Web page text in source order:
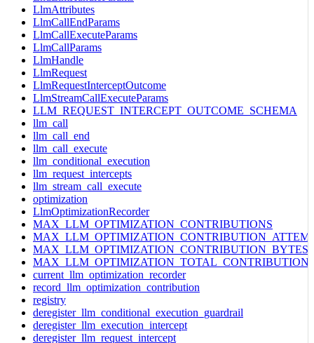
LlmAttributes
LlmCallEndParams
LlmCallExecuteParams
LlmCallParams
LlmHandle
LlmRequest
LlmRequestInterceptOutcome
LlmStreamCallExecuteParams
LLM_REQUEST_INTERCEPT_OUTCOME_SCHEMA
llm_call
llm_call_end
llm_call_execute
llm_conditional_execution
llm_request_intercepts
llm_stream_call_execute
optimization
LlmOptimizationRecorder
MAX_LLM_OPTIMIZATION_CONTRIBUTIONS
MAX_LLM_OPTIMIZATION_CONTRIBUTION_BYTES
current_llm_optimization_recorder
record_llm_optimization_contribution
registry
deregister_llm_conditional_execution_guardrail
deregister_llm_execution_intercept
deregister_llm_request_intercept